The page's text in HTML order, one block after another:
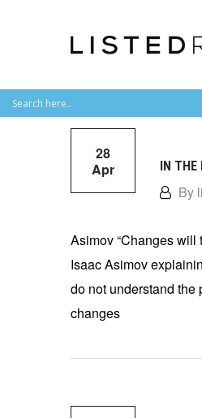
28
Apr
IN THE
By
Asimov “Changes
Isaac Asimov
do not understand the
changes